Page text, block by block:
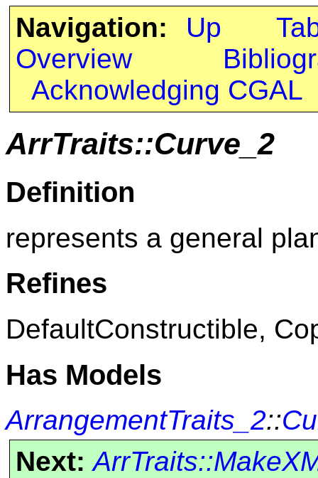
Navigation: Up
Overview
Acknowledging CGAL
ArrTraits::Curve_2
Definition
represents a general
Refines
DefaultConstructible,
Has Models
ArrangementTraits_2::
Next: